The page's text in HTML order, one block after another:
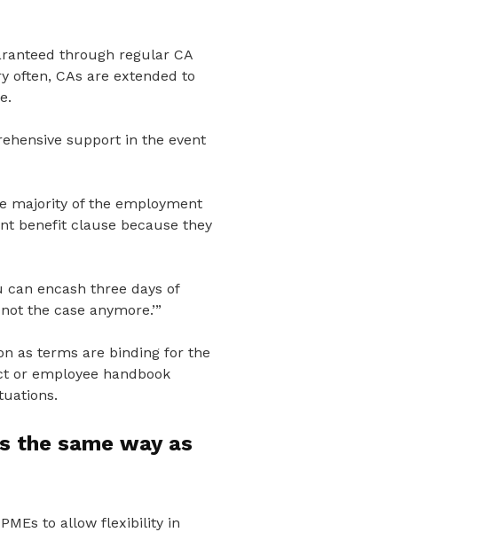
through regular CA
often, CAs are extended to
support in the event
majority of the employment
benefit clause because they
encash three days of
the case anymore.’”
as terms are binding for the
or employee handbook
the same way as
to allow flexibility in